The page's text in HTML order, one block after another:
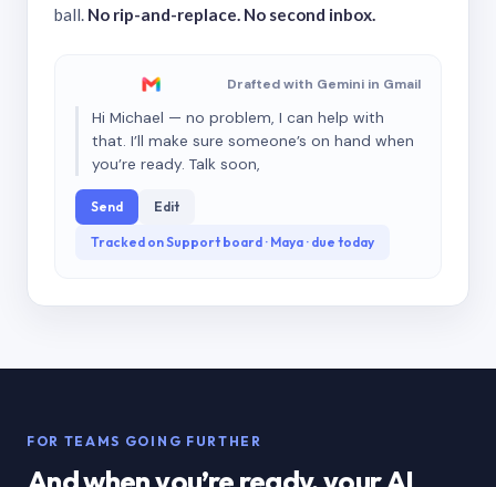
ball. No rip-and-replace. No second inbox.
Drafted with Gemini in Gmail
Hi Michael — no problem, I can help with
that. I’ll make sure someone’s on hand when
you’re ready. Talk soon,
Send Edit
Tracked on Support board · Maya · due today
FOR TEAMS GOING FURTHER